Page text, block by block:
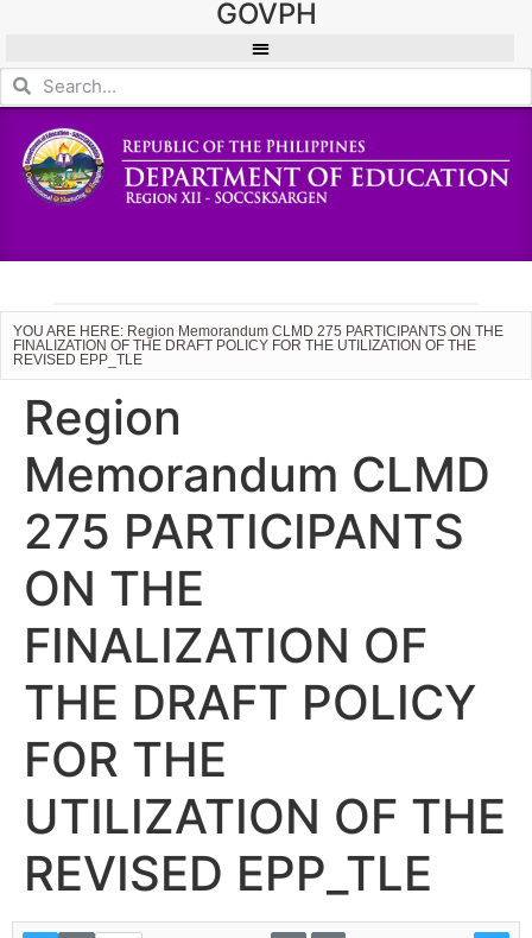
GOVPH
YOU ARE HERE: Region Memorandum CLMD 275 PARTICIPANTS ON THE
FINALIZATION OF THE DRAFT POLICY FOR THE UTILIZATION OF THE
REVISED EPP_TLE
Region
Memorandum CLMD
275 PARTICIPANTS
ON THE
FINALIZATION OF
THE DRAFT POLICY
FOR THE
UTILIZATION OF THE
REVISED EPP_TLE